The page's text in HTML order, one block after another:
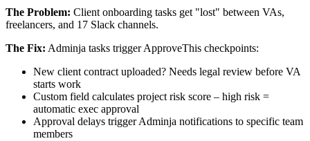
The Problem: Client onboarding tasks get "lost" between VAs,
freelancers, and 17 Slack channels.
The Fix: Adminja tasks trigger ApproveThis checkpoints:
New client contract uploaded? Needs legal review before VA
starts work
Custom field calculates project risk score – high risk =
automatic exec approval
Approval delays trigger Adminja notifications to specific team
members